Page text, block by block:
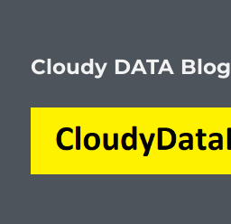
Cloudy DATA Blog